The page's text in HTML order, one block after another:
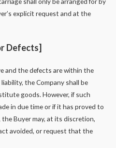
explicit request and at the
Defects]
and the defects are within the
the Company shall be
goods. However, if such
in due time or if it has proved to
Buyer may, at its discretion,
avoided, or request that the